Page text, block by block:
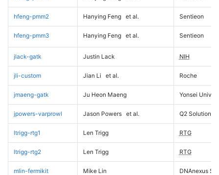
hfeng-pmm2 Hanying Feng et al. Sentieon
hfeng-pmm3 Hanying Feng et al. Sentieon
jlack-gatk Justin Lack NIH
jli-custom Jian Li et al. Roche
jmaeng-gatk Ju Heon Maeng Yonsei
jpowers-varprowl Jason Powers et al. Q2 Solutions
ltrigg-rtg1 Len Trigg RTG
ltrigg-rtg2 Len Trigg RTG
mlin-fermikit Mike Lin DNAnexus